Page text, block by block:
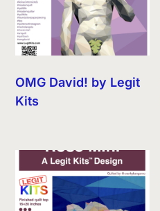
OMG David! by Legit
Kits